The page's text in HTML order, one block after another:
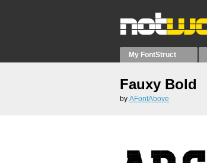
My FontStruct
Fauxy Bold
by AFontAbove